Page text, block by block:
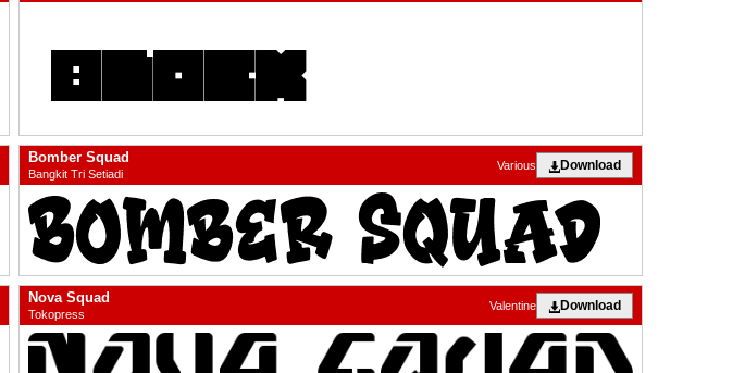
Bomber Squad
Bangkit Tri Setiadi
Download
Various
Nova Squad
Tokopress
Download
Valentine